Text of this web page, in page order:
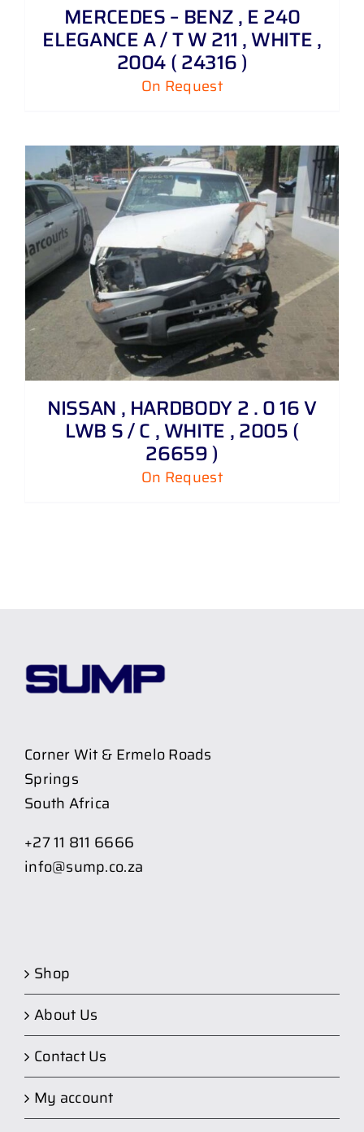
MERCEDES – BENZ , E 240
ELEGANCE A / T W 211 , WHITE ,
2004 ( 24316 )
On Request
NISSAN , HARDBODY 2 . 0 16 V
LWB S / C , WHITE , 2005 (
26659 )
On Request
Corner Wit & Ermelo Roads
Springs
South Africa
+27 11 811 6666
info@sump.co.za
Shop
About Us
Contact Us
My account